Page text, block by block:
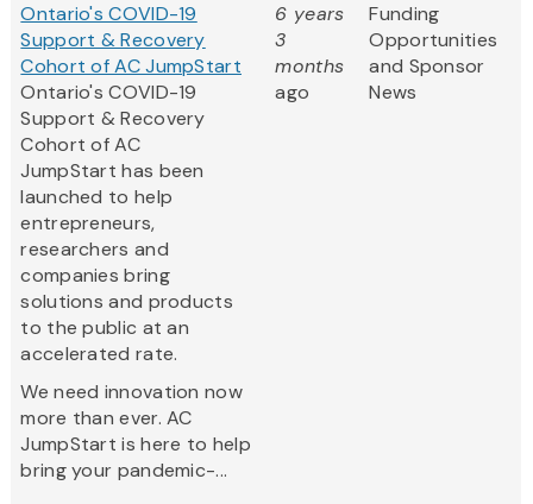
Ontario's COVID-19
Support & Recovery
Cohort of AC JumpStart
Ontario's COVID-19
Support & Recovery
Cohort of AC
JumpStart has been
launched to help
entrepreneurs,
researchers and
companies bring
solutions and products
to the public at an
accelerated rate.
We need innovation now
more than ever. AC
JumpStart is here to help
bring your pandemic-...
6 years
3
months
ago
Funding
Opportunities
and Sponsor
News